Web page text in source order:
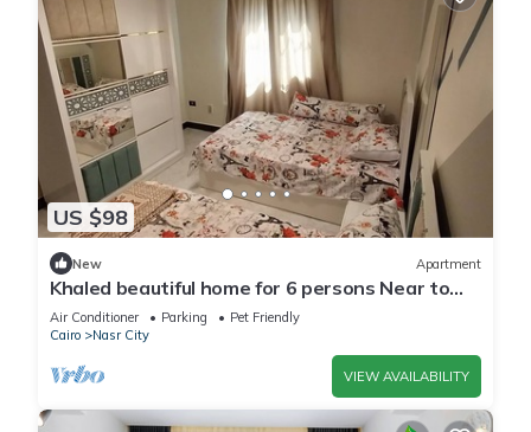
US $98
New Apartment
Khaled beautiful home for 6 persons Near to
City stars mall and Tivoli plaza
Air Conditioner Parking
Pet Friendly
Cairo
Nasr City
VIEW AVAILABILITY